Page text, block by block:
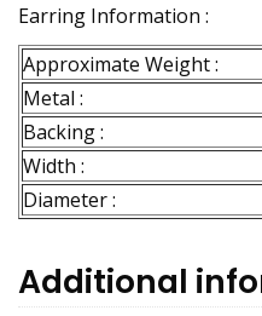
Earring Information :
Approximate Weight :
Metal :
Backing :
Width :
Diameter :
Additional